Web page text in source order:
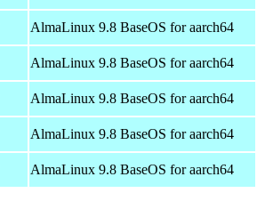
AlmaLinux 9.8 BaseOS for aarch64
AlmaLinux 9.8 BaseOS for aarch64
AlmaLinux 9.8 BaseOS for aarch64
AlmaLinux 9.8 BaseOS for aarch64
AlmaLinux 9.8 BaseOS for aarch64